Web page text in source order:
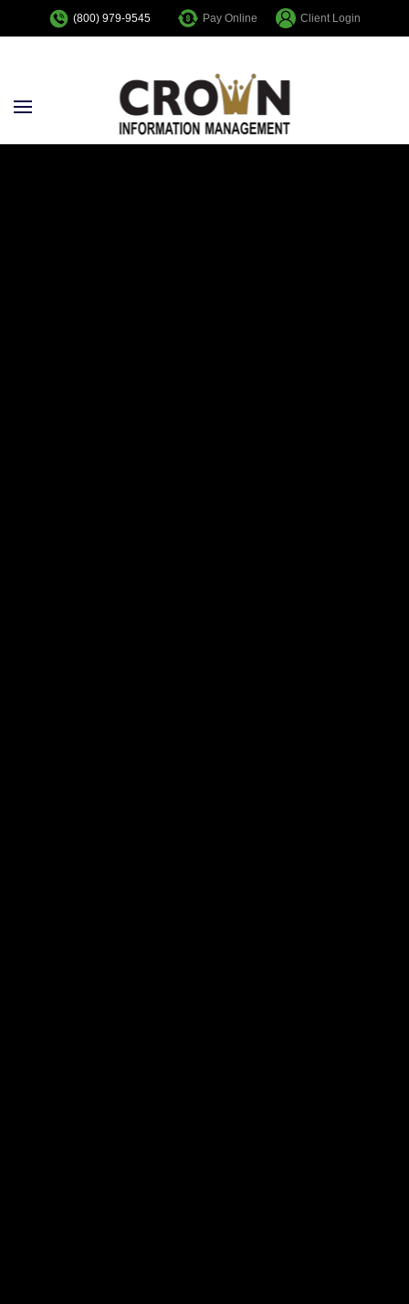
(800) 979-9545 Pay Online Client Login